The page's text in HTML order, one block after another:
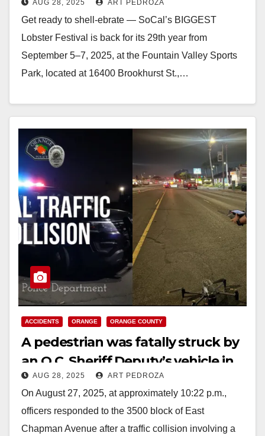
AUG 28, 2025 ART PEDROZA
Get ready to shell-ebrate — SoCal’s BIGGEST
Lobster Festival is back for its 29th year from
September 5–7, 2025, at the Fountain Valley Sports
Park, located at 16400 Brookhurst St.,…
ACCIDENTS ORANGE ORANGE COUNTY
A pedestrian was fatally struck by
an O.C. Sheriff Deputy’s vehicle in
Orange
AUG 28, 2025 ART PEDROZA
On August 27, 2025, at approximately 10:22 p.m.,
officers responded to the 3500 block of East
Chapman Avenue after a traffic collision involving a